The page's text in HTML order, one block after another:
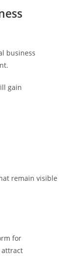
business
gain
remain visible
for
attract